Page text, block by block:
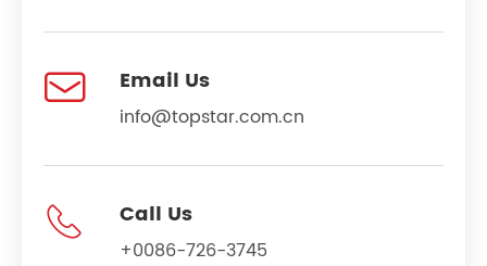
 Email Us
info@topstar.com.cn
 Call Us
+0086-726-3745